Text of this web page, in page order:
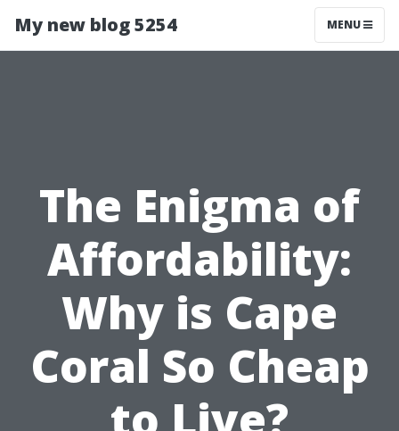
My new blog 5254 MENU
The Enigma of
Affordability:
Why is Cape
Coral So Cheap